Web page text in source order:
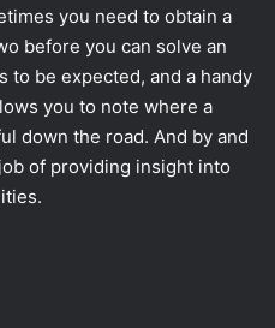
you need to obtain a
before you can solve an
to be expected, and a handy
you to note where a
down the road. And by and
of providing insight into